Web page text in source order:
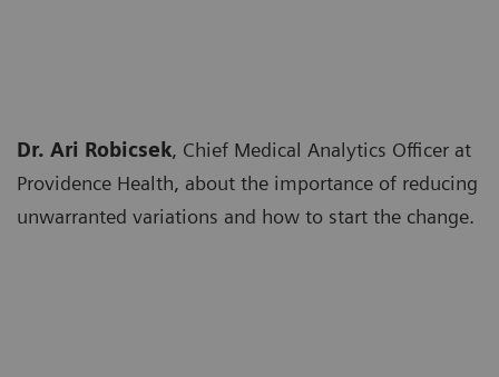
Dr. Ari Robicsek, Chief Medical Analytics Officer at
Providence Health, about the importance of reducing
unwarranted variations and how to start the change.